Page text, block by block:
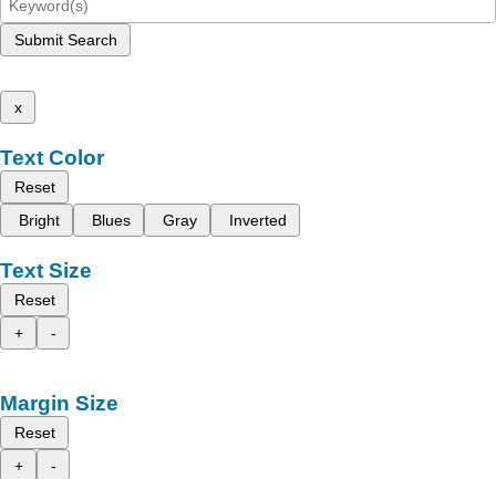
Submit Search
x
Text Color
Reset
Bright
Blues Gray Inverted
Text Size
Reset
+
-
Margin Size
Reset
+
-